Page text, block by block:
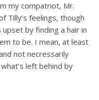
my compatriot, Mr.
Tilly’s feelings, though
upset by finding a hair in
to be. I mean, at least
not necressarily
left behind by